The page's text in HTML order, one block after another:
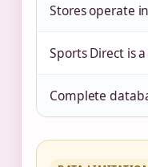
Stores operate
Sports Direct is
Complete